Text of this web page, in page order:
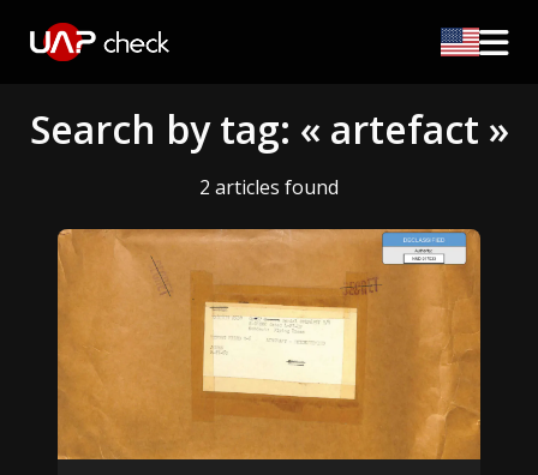
Search by tag: « artefact »
2 articles found